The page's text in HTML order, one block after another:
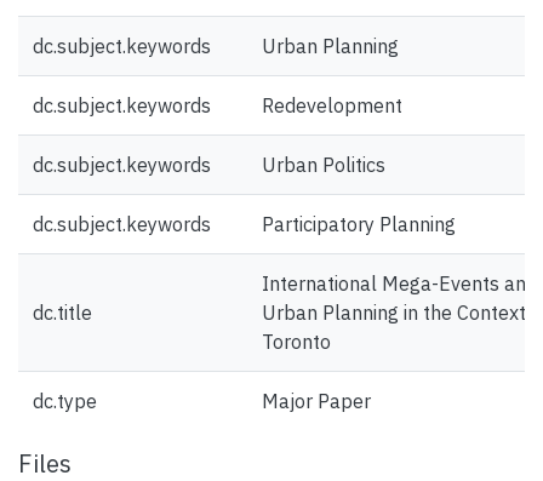
dc.subject.keywords Urban Planning
dc.subject.keywords Redevelopment
dc.subject.keywords Urban Politics
dc.subject.keywords Participatory Planning
dc.title
International Mega-Events and
Urban Planning in the Context
Toronto
dc.type Major Paper
Files